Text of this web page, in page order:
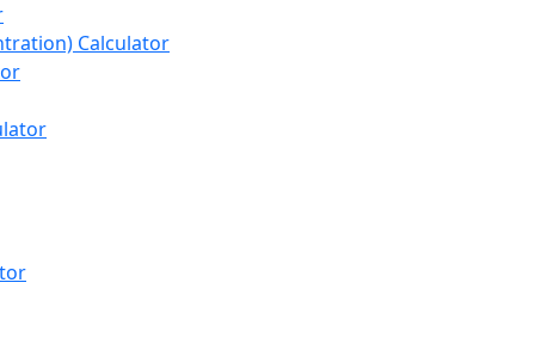
Calculator